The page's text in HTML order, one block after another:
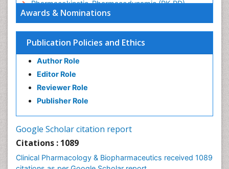
Awards & Nominations
Publication Policies and Ethics
Author Role
Editor Role
Reviewer Role
Publisher Role
Google Scholar citation report
Citations : 1089
Clinical Pharmacology & Biopharmaceutics received 1089
Pharmacokinetic-Pharmacodynamic (PK-PD)
Modeling
Preclinical safety evaluation of biopharmaceuticals
Psychopharmacology
Psychopharmacology